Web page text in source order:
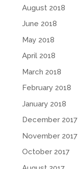
August 2018
June 2018
May 2018
April 2018
March 2018
February 2018
January 2018
December 2017
November 2017
October 2017